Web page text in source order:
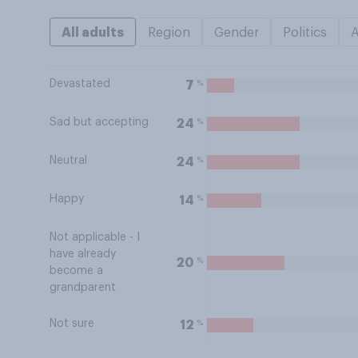
All adults Region Gender Politics
Devastated 7 %
Sad but accepting 24 %
Neutral 24 %
Happy 14 %
Not applicable - I
have already
become a
grandparent
20 %
Not sure 12 %